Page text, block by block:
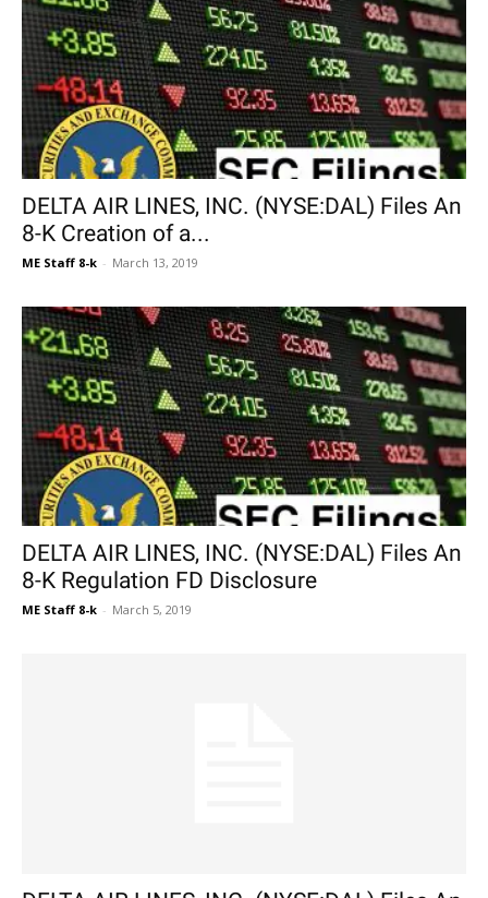
DELTA AIR LINES, INC. (NYSE:DAL) Files An
8-K Creation of a...
ME Staff 8-k - March 13, 2019
DELTA AIR LINES, INC. (NYSE:DAL) Files An
8-K Regulation FD Disclosure
ME Staff 8-k - March 5, 2019